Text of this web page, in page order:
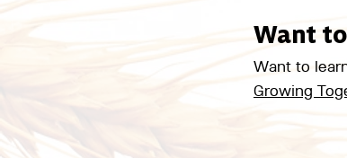
Want
Want to
Growing